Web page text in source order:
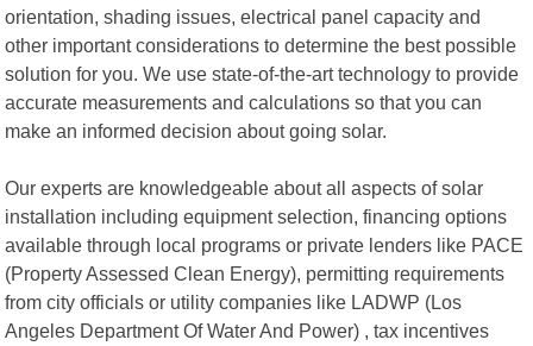
orientation, shading issues, electrical panel capacity and
other important considerations to determine the best possible
solution for you. We use state-of-the-art technology to provide
accurate measurements and calculations so that you can
make an informed decision about going solar.
Our experts are knowledgeable about all aspects of solar
installation including equipment selection, financing options
available through local programs or private lenders like PACE
(Property Assessed Clean Energy), permitting requirements
from city officials or utility companies like LADWP (Los
Angeles Department Of Water And Power) , tax incentives